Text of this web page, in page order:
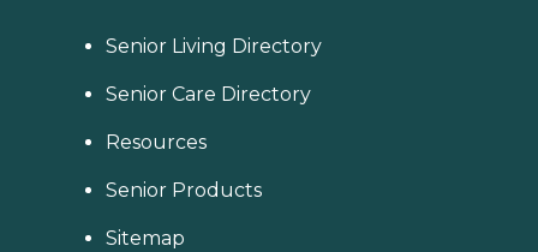
Senior Living Directory
Senior Care Directory
Resources
Senior Products
Sitemap